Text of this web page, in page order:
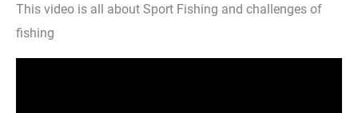
This video is all about Sport Fishing and challenges of
fishing